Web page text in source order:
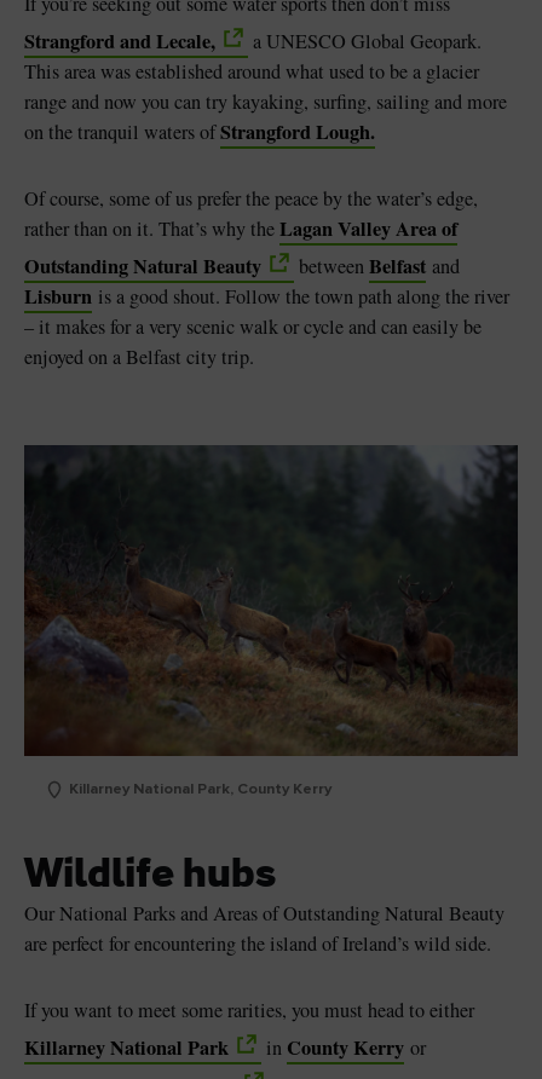
Strangford and Lecale,
a UNESCO Global Geopark.
This area was established around what used to be a glacier
range and now you can try kayaking, surfing, sailing and more
on the tranquil waters ofStrangford Lough.
Of course, some of us prefer the peace by the water’s edge,
rather than on it. That’s why theLagan Valley Area of
Outstanding Natural Beauty
betweenBelfast and
Lisburn is a good shout. Follow the town path along the river
– it makes for a very scenic walk or cycle and can easily be
enjoyed on a Belfast city trip.
Killarney National Park, County Kerry
Wildlife hubs
Our National Parks and Areas of Outstanding Natural Beauty
are perfect for encountering the island of Ireland’s wild side.
If you want to meet some rarities, you must head to either
Killarney National Park in County Kerry or